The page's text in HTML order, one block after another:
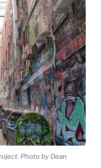
Photo by Dean